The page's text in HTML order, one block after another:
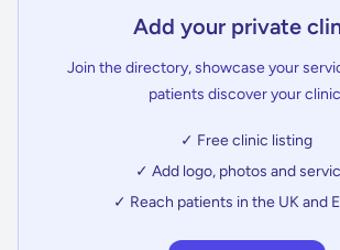
Add your private
Join the directory, showcase your
patients discover your
✓ Free clinic listing
✓ Add logo, photos and
✓ Reach patients in the UK and